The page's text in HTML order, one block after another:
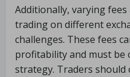
Additionally, varying
trading on different
challenges. These fees
profitability and must be
strategy. Traders